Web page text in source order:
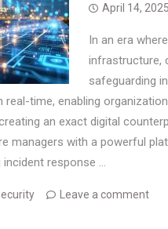
April 14, 2025
In an era
infrastructure,
safeguarding
time, enabling
an exact digital
managers with a powerful
response …
Leave a comment